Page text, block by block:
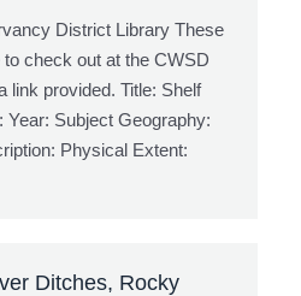
District Library These
check out at the CWSD
link provided. Title: Shelf
Year: Subject Geography:
Physical Extent:
Ditches, Rocky